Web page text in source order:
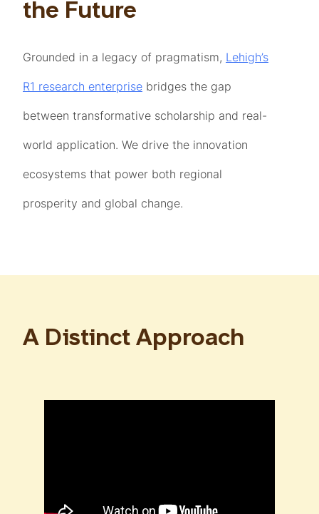
the Future
Grounded in a legacy of pragmatism, Lehigh’s
R1 research enterprise bridges the gap
between transformative scholarship and real-
world application. We drive the innovation
ecosystems that power both regional
prosperity and global change.
A Distinct Approach